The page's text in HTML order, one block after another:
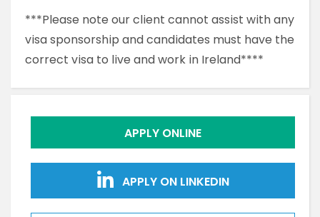
***Please note our client cannot assist with any
visa sponsorship and candidates must have the
correct visa to live and work in Ireland****
APPLY ONLINE
APPLY ON LINKEDIN